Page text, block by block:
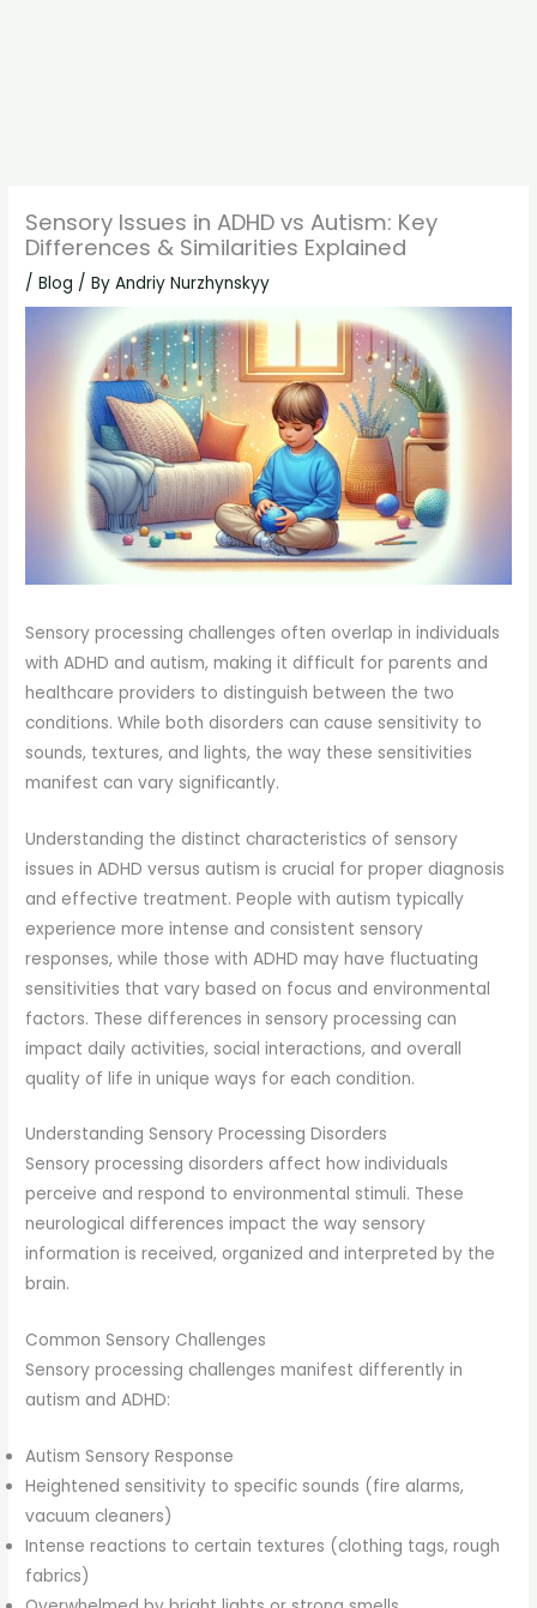
Sensory Issues in ADHD vs Autism: Key
Differences & Similarities Explained
/Blog / ByAndriy Nurzhynskyy
Sensory processing challenges often overlap in individuals
with ADHD and autism, making it difficult for parents and
healthcare providers to distinguish between the two
conditions. While both disorders can cause sensitivity to
sounds, textures, and lights, the way these sensitivities
manifest can vary significantly.
Understanding the distinct characteristics of sensory
issues in ADHD versus autism is crucial for proper diagnosis
and effective treatment. People with autism typically
experience more intense and consistent sensory
responses, while those with ADHD may have fluctuating
sensitivities that vary based on focus and environmental
factors. These differences in sensory processing can
impact daily activities, social interactions, and overall
quality of life in unique ways for each condition.
Understanding Sensory Processing Disorders
Sensory processing disorders affect how individuals
perceive and respond to environmental stimuli. These
neurological differences impact the way sensory
information is received, organized and interpreted by the
brain.
Common Sensory Challenges
Sensory processing challenges manifest differently in
autism and ADHD:
Autism Sensory Response
Heightened sensitivity to specific sounds (fire alarms,
vacuum cleaners)
Intense reactions to certain textures (clothing tags, rough
fabrics)